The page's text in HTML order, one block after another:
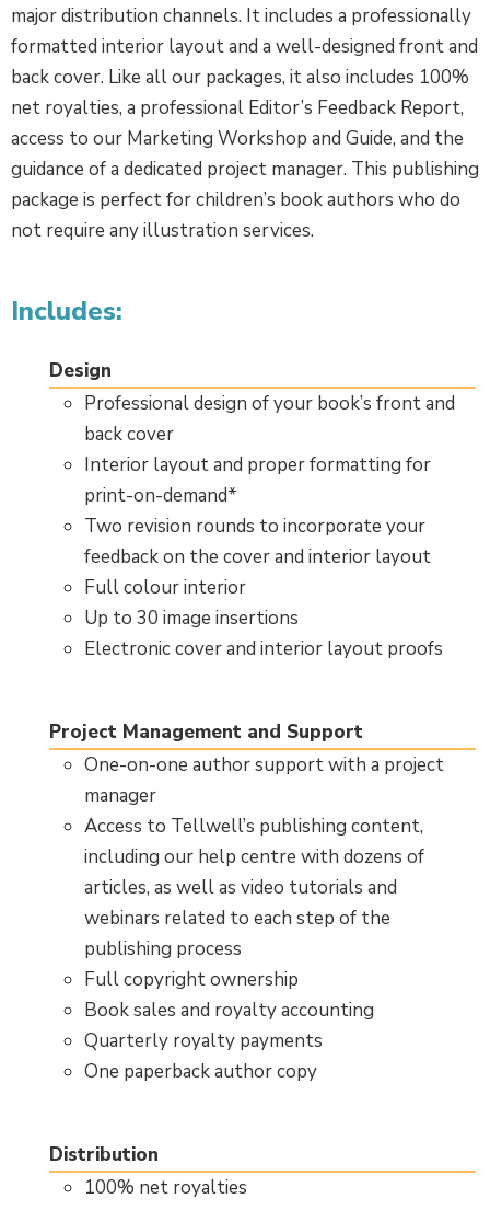
major distribution channels. It includes a professionally
formatted interior layout and a well-designed front and
back cover. Like all our packages, it also includes 100%
net royalties, a professional Editor’s Feedback Report,
access to our Marketing Workshop and Guide, and the
guidance of a dedicated project manager. This publishing
package is perfect for children’s book authors who do
not require any illustration services.
Includes:
Design
Professional design of your book’s front and
back cover
Interior layout and proper formatting for
print-on-demand*
Two revision rounds to incorporate your
feedback on the cover and interior layout
Full colour interior
Up to 30 image insertions
Electronic cover and interior layout proofs
Project Management and Support
One-on-one author support with a project
manager
Access to Tellwell’s publishing content,
including our help centre with dozens of
articles, as well as video tutorials and
webinars related to each step of the
publishing process
Full copyright ownership
Book sales and royalty accounting
Quarterly royalty payments
One paperback author copy
Distribution
100% net royalties